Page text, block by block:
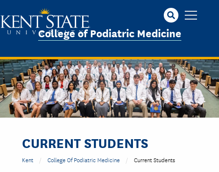
to
main
College of Podiatric Medicine
CURRENT STUDENTS
Kent College Of Podiatric Medicine Current Students